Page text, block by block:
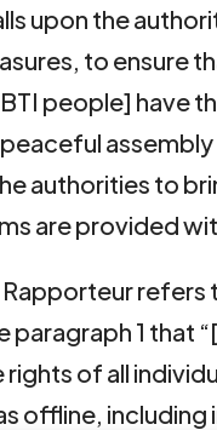
upon the
to ensure
people] have
authorities to
are provided
paragraph 1 that
of all
offline,